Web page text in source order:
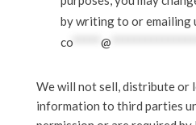
by writing to or emailing
co***** @
We will not sell, distribute or
information to third parties